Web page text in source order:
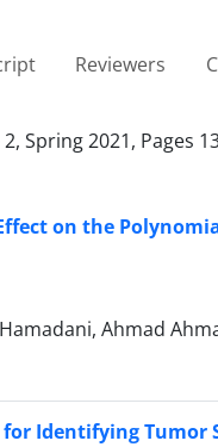
Reviewers
Spring 2021, Pages
on the
Ahmad
Identifying Tumor